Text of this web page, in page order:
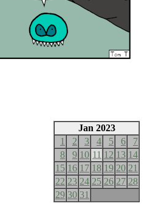
Jan 2023
1
2 3 4 5 6
7
8
9 10 11 12 13 14
15 16 17 18 19 20 21
22 23 24 25 26 27 28
29 30 31